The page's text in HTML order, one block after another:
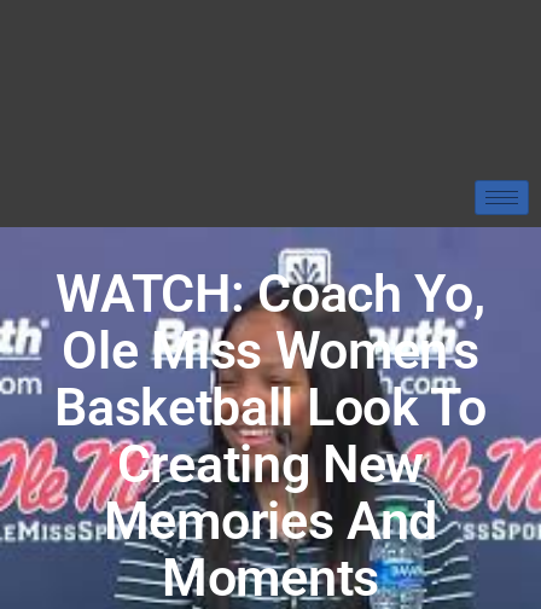
WATCH: Coach Yo,
Ole Miss Women’s
Basketball Look To
Creating New
Memories And
Moments